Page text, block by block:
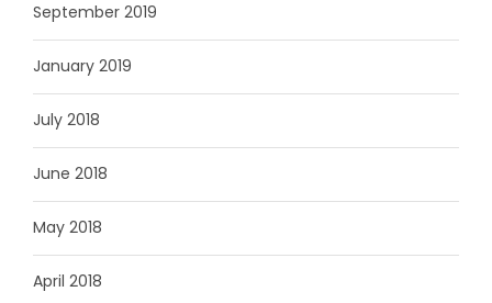
September 2019
January 2019
July 2018
June 2018
May 2018
April 2018